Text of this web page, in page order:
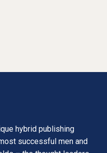
hybrid publishing
successful men and